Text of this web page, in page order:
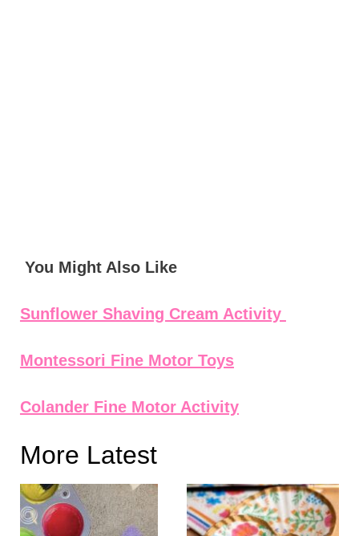
You Might Also Like
Sunflower Shaving Cream Activity
Montessori Fine Motor Toys
Colander Fine Motor Activity
More Latest